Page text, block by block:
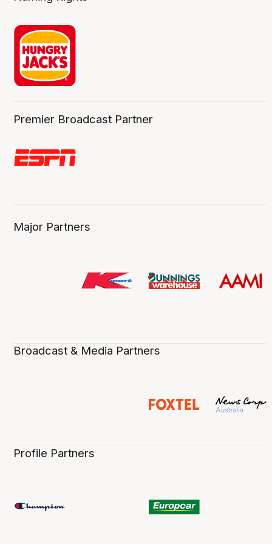
Premier Broadcast Partner
Major Partners
Broadcast & Media Partners
Profile Partners